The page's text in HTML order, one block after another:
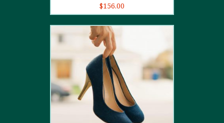
$156.00
out of